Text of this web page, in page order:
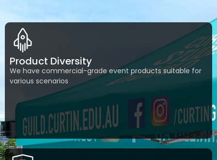
Product Diversity
We have commercial-grade event products suitable for
various scenarios